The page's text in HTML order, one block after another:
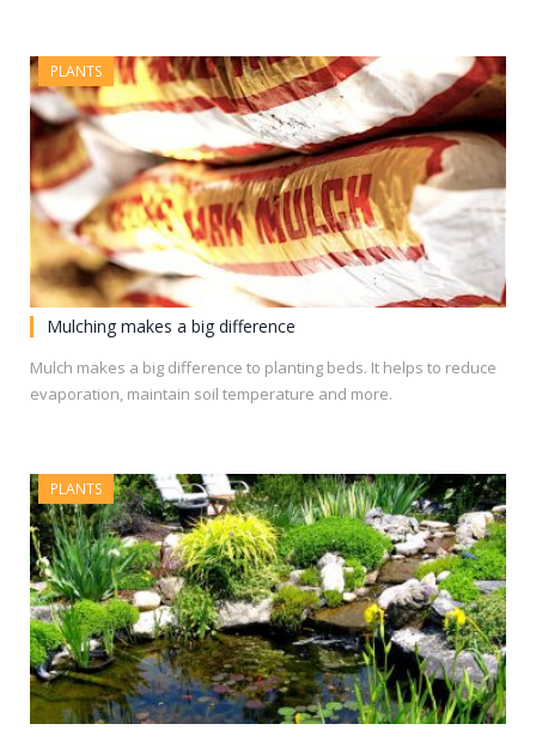
PLANTS
Mulching makes a big difference
Mulch makes a big difference to planting beds. It helps to reduce
evaporation, maintain soil temperature and more.
PLANTS